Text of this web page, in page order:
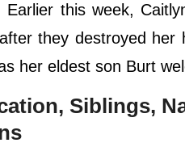
this week,
they destroyed her
her eldest son Burt
Siblings,